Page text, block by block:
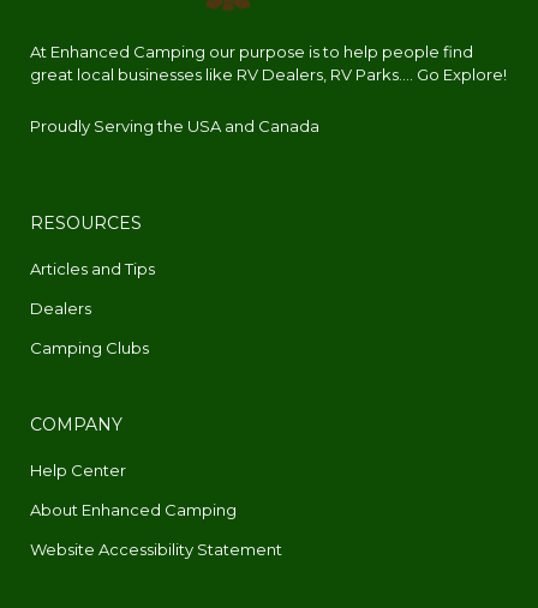
At Enhanced Camping our purpose is to help people find
great local businesses like RV Dealers, RV Parks.... Go Explore!
Proudly Serving the USA and Canada
RESOURCES
Articles and Tips
Dealers
Camping Clubs
COMPANY
Help Center
About Enhanced Camping
Website Accessibility Statement